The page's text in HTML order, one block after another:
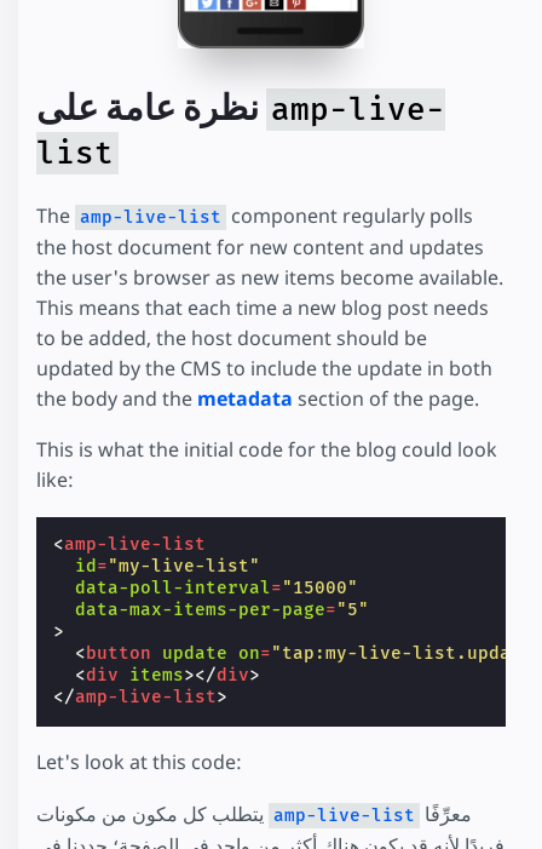
amp-live-
list
The amp-live-list component regularly polls
the host document for new content and updates
the user's browser as new items become available.
This means that each time a new blog post needs
to be added, the host document should be
updated by the CMS to include the update in both
the body and the metadata section of the page.
This is what the initial code for the blog could look
like:
<amp-live-list
id ="my-live-list"
data-poll-interval="15000"
data-max-items-per-page="5"
>
<button update on="tap:my-live-
<div items></div>
</amp-live-list>
Let's look at this code:
amp-live-list